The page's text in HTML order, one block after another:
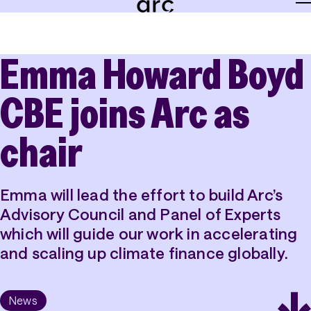
About
Team
Careers
Grants
Tools
Emma Howard Boyd
CBE joins Arc as
chair
Emma will lead the effort to build Arc’s
Advisory Council and Panel of Experts
which will guide our work in accelerating
and scaling up climate finance globally.
News